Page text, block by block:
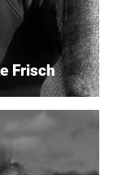
Frisch